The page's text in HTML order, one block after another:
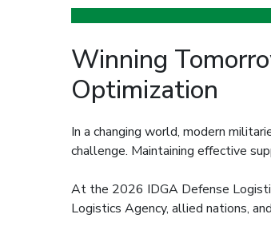
Winning
Optimization
In a changing world, modern
challenge. Maintaining effective
At the 2026 IDGA Defense
Logistics Agency, allied nations,